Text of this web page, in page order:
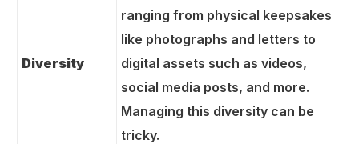
Diversity
ranging from physical keepsakes
like photographs and letters to
digital assets such as videos,
social media posts, and more.
Managing this diversity can be
tricky.